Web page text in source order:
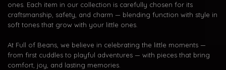
ones. Each item in our collection is carefully chosen for its
craftsmanship, safety, and charm — blending function with style in
soft tones that grow with your little ones.
At Full of Beans, we believe in celebrating the little moments —
from first cuddles to playful adventures — with pieces that bring
comfort, joy, and lasting memories.